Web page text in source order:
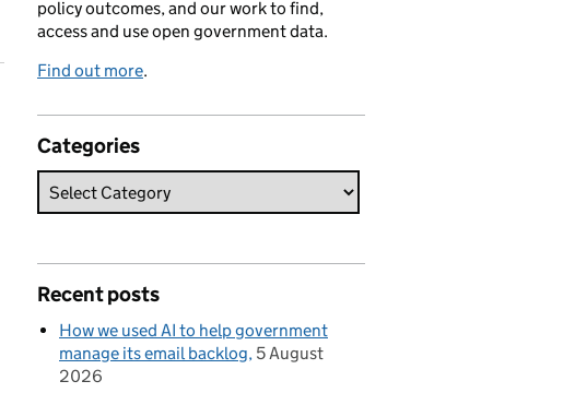
policy outcomes, and our work to find,
access and use open government data.
Find out more.
Categories
Recent posts
How we used AI to help government
manage its email backlog 5 August
2026